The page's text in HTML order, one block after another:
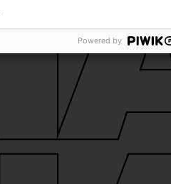
Powered by